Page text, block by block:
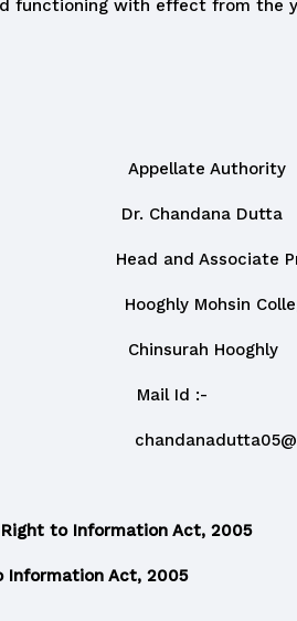
functioning with effect from the
Appellate Authority
Chandana Dutta
Head and Associate
Hooghly Mohsin
Hooghly
Id :-
to Information Act, 2005
Information Act, 2005